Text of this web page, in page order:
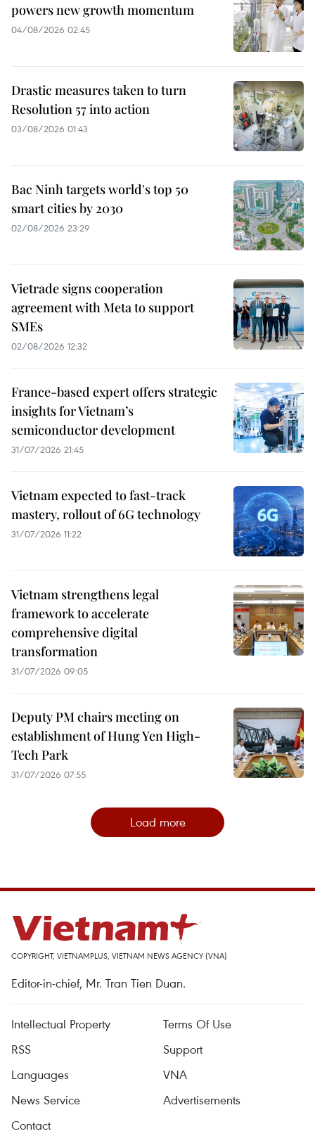
powers new growth momentum
04/08/2026 02:45
Drastic measures taken to turn
Resolution 57 into action
03/08/2026 01:43
Bac Ninh targets world's top 50
smart cities by 2030
02/08/2026 23:29
Vietrade signs cooperation
agreement with Meta to support
SMEs
02/08/2026 12:32
France-based expert offers strategic
insights for Vietnam’s
semiconductor development
31/07/2026 21:45
Vietnam expected to fast-track
mastery, rollout of 6G technology
31/07/2026 11:22
Vietnam strengthens legal
framework to accelerate
comprehensive digital
transformation
31/07/2026 09:05
Deputy PM chairs meeting on
establishment of Hung Yen High-
Tech Park
31/07/2026 07:55
Load more
COPYRIGHT, VIETNAMPLUS, VIETNAM NEWS AGENCY (VNA)
Editor-in-chief, Mr. Tran Tien Duan.
Intellectual Property
Terms Of Use
RSS
Support
Languages
VNA
News Service
Advertisements
Contact